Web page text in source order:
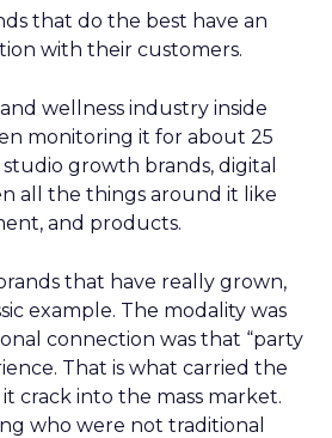
that do the best have an
with their customers.
wellness industry inside
monitoring it for about 25
studio growth brands, digital
all the things around it like
and products.
that have really grown,
example. The modality was
connection was that “party
That is what carried the
crack into the mass market.
who were not traditional